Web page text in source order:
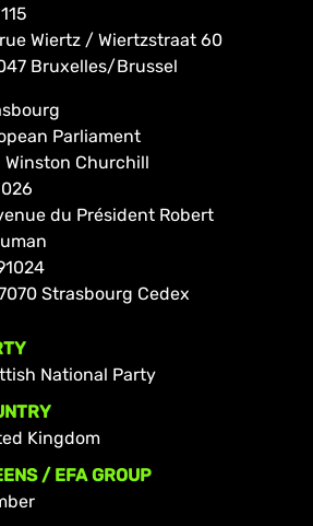
Wiertz / Wiertzstraat 60
Bruxelles/Brussel
Parliament
Winston Churchill
du Président Robert
Strasbourg Cedex
National Party
Kingdom
/ EFA GROUP